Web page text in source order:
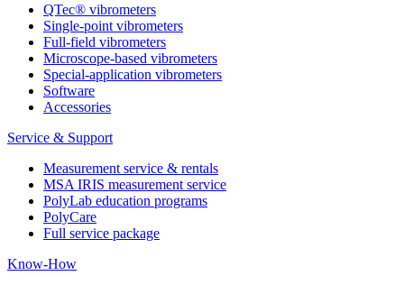
QTec® vibrometers
Single-point vibrometers
Full-field vibrometers
Microscope-based vibrometers
Special-application vibrometers
Software
Accessories
Service & Support
Measurement service & rentals
MSA IRIS measurement service
PolyLab education programs
PolyCare
Full service package
Know-How